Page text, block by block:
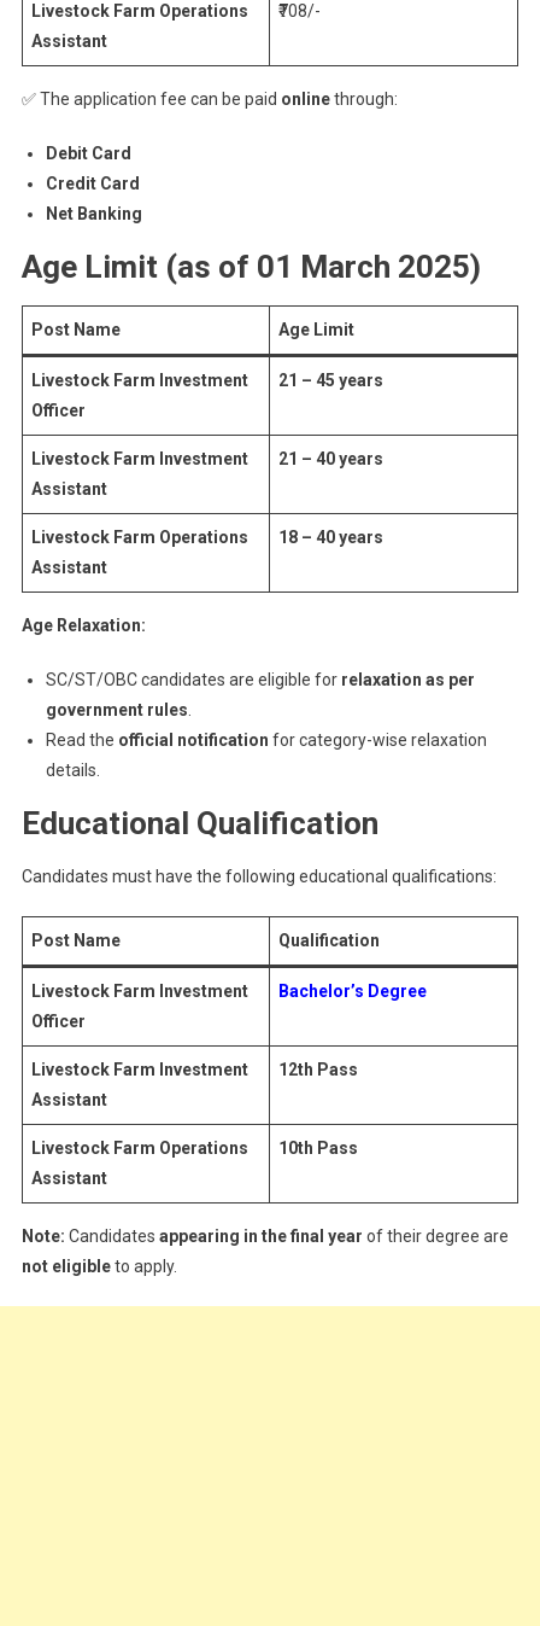
Livestock Farm Operations
Assistant
₹708/-
✅ The application fee can be paid onlinethrough:
Debit Card
Credit Card
Net Banking
Age Limit (as of 01 March 2025)
Post Name Age Limit
Livestock Farm Investment
Officer
21 – 45 years
Livestock Farm Investment
Assistant
21 – 40 years
Livestock Farm Operations
Assistant
18 – 40 years
Age Relaxation:
SC/ST/OBC candidates are eligible for relaxation as per
government rules
Read the official notification for category-wise relaxation
details.
Educational Qualification
Candidates must have the following educational qualifications:
Post Name Qualification
Livestock Farm Investment
Officer
Bachelor’s Degree
Livestock Farm Investment
Assistant
12th Pass
Livestock Farm Operations
Assistant
10th Pass
Note: Candidates appearing in the final year of their degree are
not eligibleto apply.